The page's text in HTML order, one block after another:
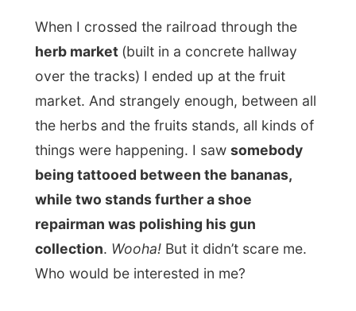
collection.Wooha!But it didn’t scare me.
Who would be interested in me?
Yes. Ladies, who wanted to offer meall
kinds of pleasures for the night, or right
there, but my price was always higher than
what they were able to pay for me, ha.
From the fruit market on the other side of
the tracks, leaving the center, I ended up at
the local taxi station, where hundreds of